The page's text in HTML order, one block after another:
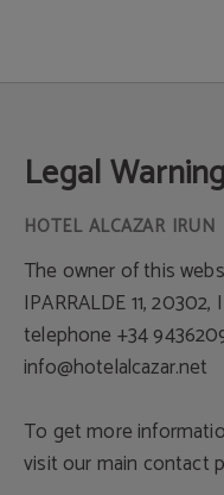
Legal Warning
The owner of this
IPARRALDE 11,
telephone +34
info@hotelalcazar.net
To get more
visit our main contact